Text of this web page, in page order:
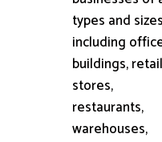
types and
including
buildings, retail
stores,
restaurants,
warehouses,